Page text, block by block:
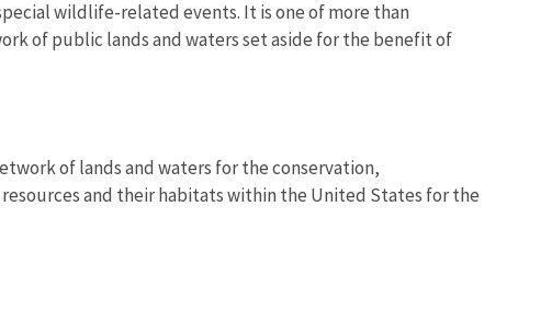
wildlife-related events. It is one of more than
of public lands and waters set aside for the benefit of
of lands and waters for the conservation,
and their habitats within the United States for the